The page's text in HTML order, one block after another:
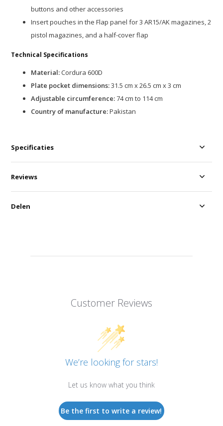
buttons and other accessories
Insert pouches in the Flap panel for 3 AR15/AK magazines, 2
pistol magazines, and a half-cover flap
Technical Specifications
Material:Cordura 600D
Plate pocket dimensions:31.5 cm x 26.5 cm x 3 cm
Adjustable circumference:74 cm to 114 cm
Country of manufacture:Pakistan
Specificaties
Customer Reviews
We’re looking for stars!
Let us know what you think
Be the first to write a review!
Reviews
Delen